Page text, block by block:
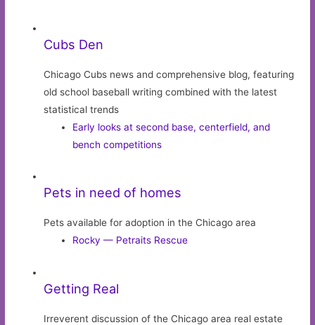
Cubs Den
Chicago Cubs news and comprehensive blog, featuring
old school baseball writing combined with the latest
statistical trends
Early looks at second base, centerfield, and
bench competitions
Pets in need of homes
Pets available for adoption in the Chicago area
Rocky — Petraits Rescue
Getting Real
Irreverent discussion of the Chicago area real estate